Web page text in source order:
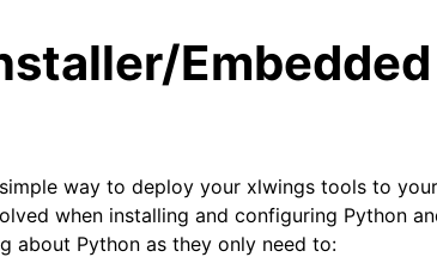
Embedded
way to deploy your xlwings tools to
when installing and configuring Python
about Python as they only need to: